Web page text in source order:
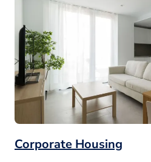
Corporate Housing